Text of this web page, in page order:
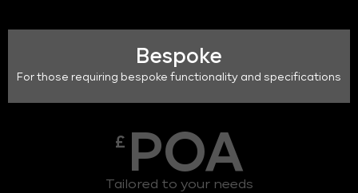
Bespoke
For those requiring bespoke functionality and specifications
£ POA
Tailored to your needs